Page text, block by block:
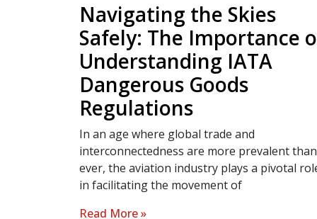
Navigating the Skies
Safely: The Importance
Understanding IATA
Dangerous Goods
Regulations
In an age where global trade and
interconnectedness are more prevalent than
ever, the aviation industry plays a pivotal
in facilitating the movement of
Read More »